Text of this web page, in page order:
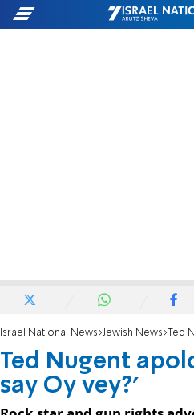
Israel National News Jewish News Ted
Ted Nugent
say Oy vey?'